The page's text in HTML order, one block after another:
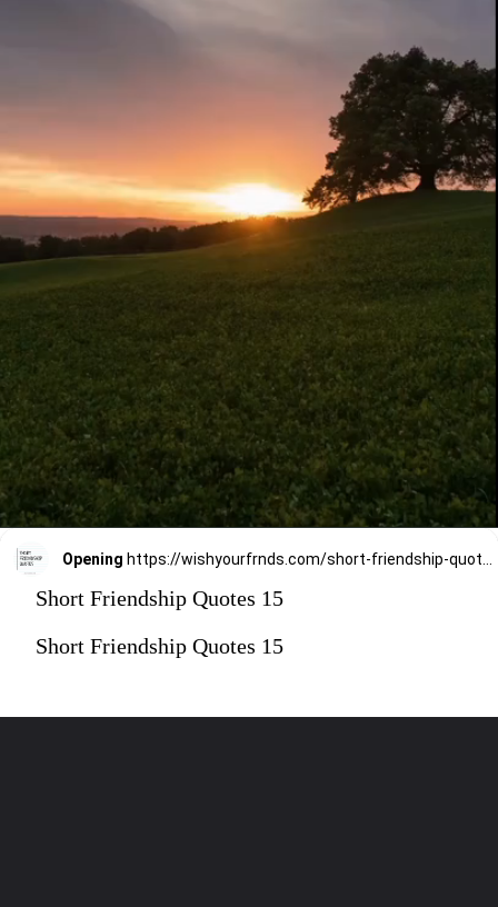
Opening https://wishyourfrnds.com/short-friendship-quotes/
Short Friendship Quotes 15
Short Friendship Quotes 15